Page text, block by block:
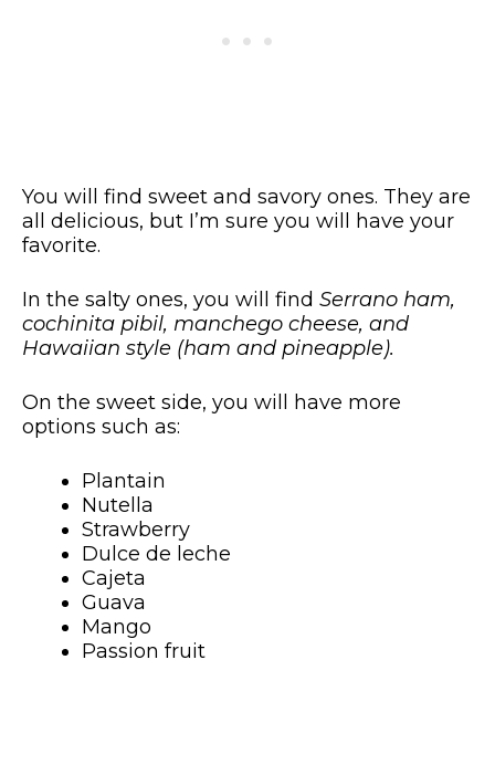
You will find sweet and savory ones. They are
all delicious, but I’m sure you will have your
favorite.
In the salty ones, you will find Serrano ham,
cochinita pibil, manchego cheese, and
Hawaiian style (ham and pineapple).
On the sweet side, you will have more
options such as:
Plantain
Nutella
Strawberry
Dulce de leche
Cajeta
Guava
Mango
Passion fruit